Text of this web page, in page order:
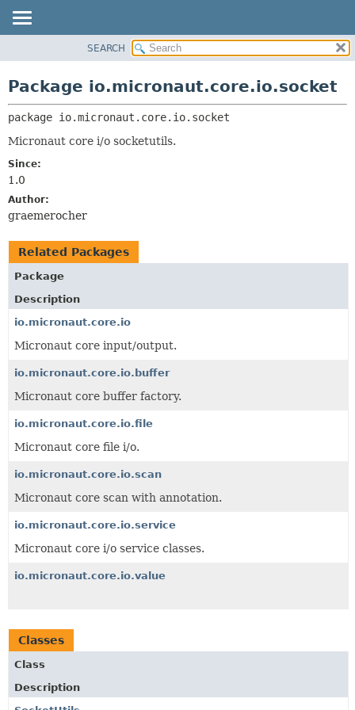
CLASS
TREE
DEPRECATED
INDEX
HELP
RELATED PACKAGES
CLASSES AND INTERFACES
SEARCH
Package io.micronaut.core.io.socket
package io.micronaut.core.io.socket
Micronaut core i/o socketutils.
Since:
1.0
Author:
graemerocher
Related Packages
Package
Description
io.micronaut.core.io
Micronaut core input/output.
io.micronaut.core.io.buffer
Micronaut core buffer factory.
io.micronaut.core.io.file
Micronaut core file i/o.
io.micronaut.core.io.scan
Micronaut core scan with annotation.
io.micronaut.core.io.service
Micronaut core i/o service classes.
io.micronaut.core.io.value
Classes
Class
Description